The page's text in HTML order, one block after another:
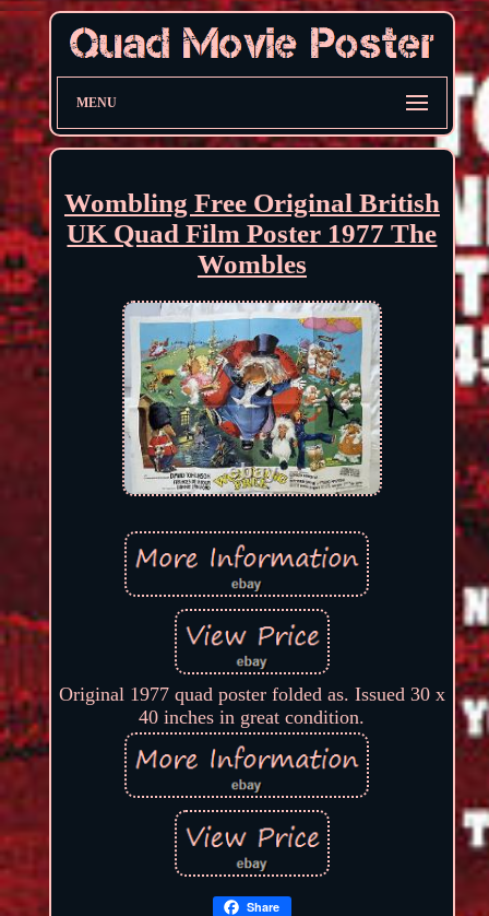
MENU
Wombling Free Original British
UK Quad Film Poster 1977 The
Wombles
Original 1977 quad poster folded as. Issued 30 x
40 inches in great condition.
Share